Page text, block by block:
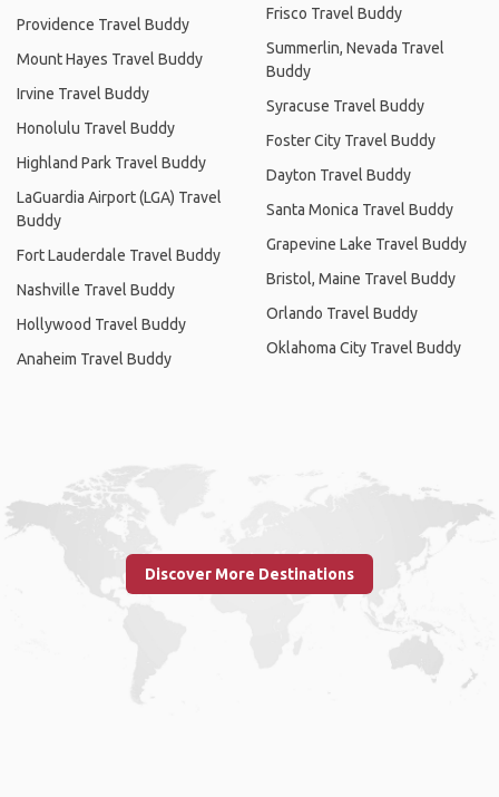
Providence Travel Buddy
Mount Hayes Travel Buddy
Irvine Travel Buddy
Honolulu Travel Buddy
Highland Park Travel Buddy
LaGuardia Airport (LGA) Travel
Buddy
Fort Lauderdale Travel Buddy
Nashville Travel Buddy
Hollywood Travel Buddy
Anaheim Travel Buddy
Frisco Travel Buddy
Summerlin, Nevada Travel
Buddy
Syracuse Travel Buddy
Foster City Travel Buddy
Dayton Travel Buddy
Santa Monica Travel Buddy
Grapevine Lake Travel Buddy
Bristol, Maine Travel Buddy
Orlando Travel Buddy
Oklahoma City Travel Buddy
Discover More Destinations